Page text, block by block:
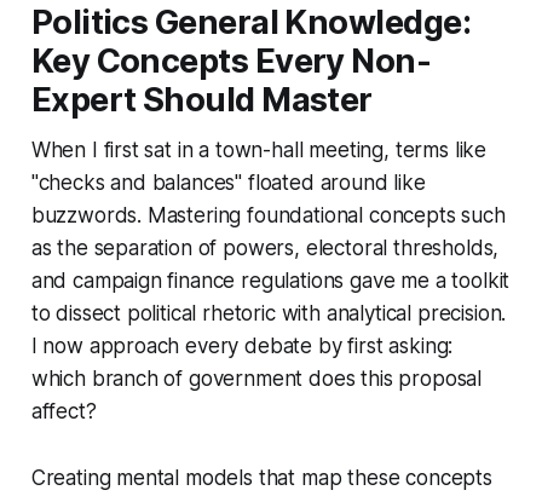
Politics General Knowledge:
Key Concepts Every Non-
Expert Should Master
When I first sat in a town-hall meeting, terms like
"checks and balances" floated around like
buzzwords. Mastering foundational concepts such
as the separation of powers, electoral thresholds,
and campaign finance regulations gave me a toolkit
to dissect political rhetoric with analytical precision.
I now approach every debate by first asking:
which branch of government does this proposal
affect?
Creating mental models that map these concepts